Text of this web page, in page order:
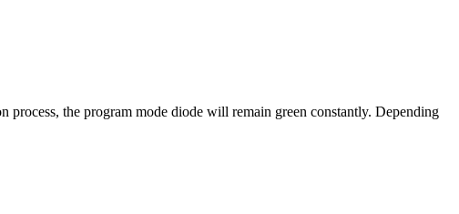
the program mode diode will remain green constantly. Depending